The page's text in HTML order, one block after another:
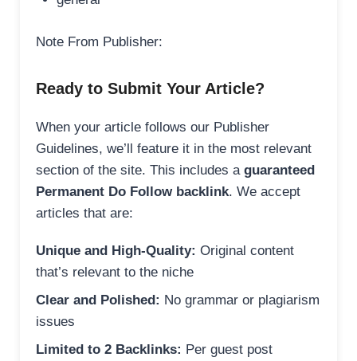
Note From Publisher:
Ready to Submit Your Article?
When your article follows our Publisher
Guidelines, we’ll feature it in the most relevant
section of the site. This includes a guaranteed
Permanent Do Follow backlink. We accept
articles that are:
Unique and High-Quality: Original content
that’s relevant to the niche
Clear and Polished: No grammar or plagiarism
issues
Limited to 2 Backlinks: Per guest post